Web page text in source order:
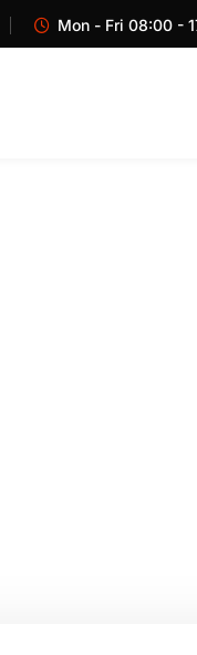
Mon - Fri 08:00 -